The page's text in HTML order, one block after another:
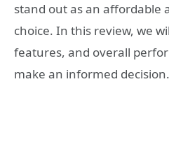
stand out as an affordable
choice. In this review, we
features, and overall
make an informed decision.